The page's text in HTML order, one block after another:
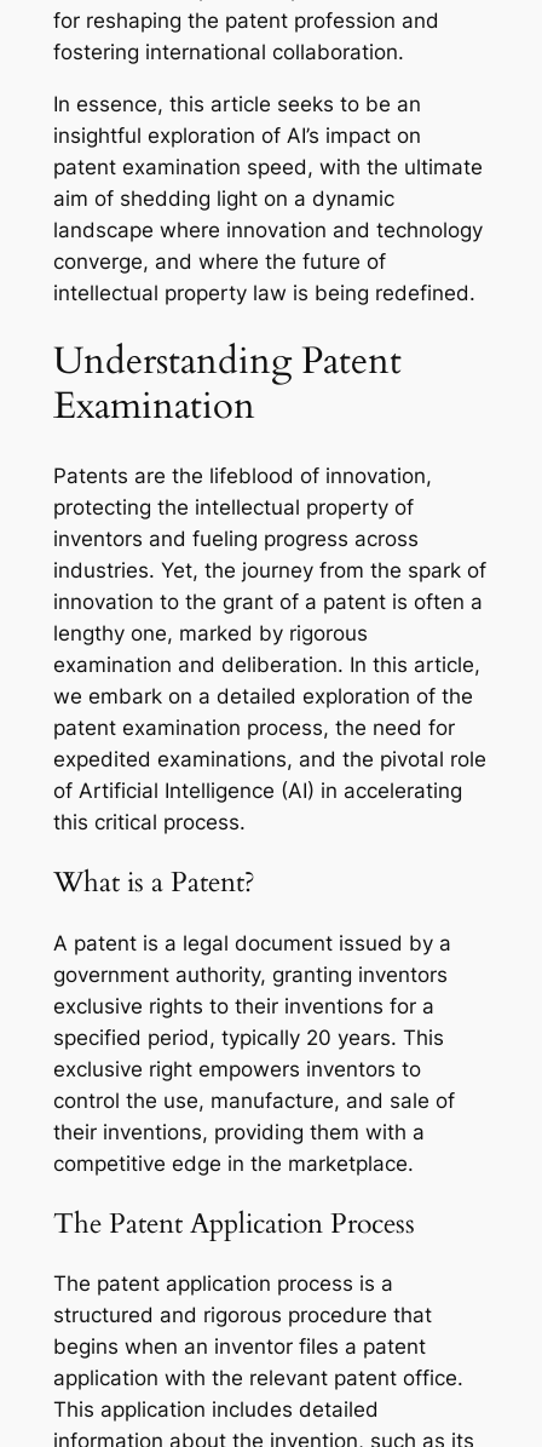
for reshaping the patent profession and
fostering international collaboration.
In essence, this article seeks to be an
insightful exploration of AI’s impact on
patent examination speed, with the ultimate
aim of shedding light on a dynamic
landscape where innovation and technology
converge, and where the future of
intellectual property law is being redefined.
Understanding Patent
Examination
Patents are the lifeblood of innovation,
protecting the intellectual property of
inventors and fueling progress across
industries. Yet, the journey from the spark of
innovation to the grant of a patent is often a
lengthy one, marked by rigorous
examination and deliberation. In this article,
we embark on a detailed exploration of the
patent examination process, the need for
expedited examinations, and the pivotal role
of Artificial Intelligence (AI) in accelerating
this critical process.
What is a Patent?
A patent is a legal document issued by a
government authority, granting inventors
exclusive rights to their inventions for a
specified period, typically 20 years. This
exclusive right empowers inventors to
control the use, manufacture, and sale of
their inventions, providing them with a
competitive edge in the marketplace.
The Patent Application Process
The patent application process is a
structured and rigorous procedure that
begins when an inventor files a patent
application with the relevant patent office.
This application includes detailed
information about the invention, such as its